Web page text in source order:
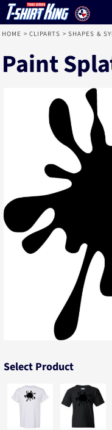
HOME > CLIPARTS > SHAPES &
Paint
Select Product